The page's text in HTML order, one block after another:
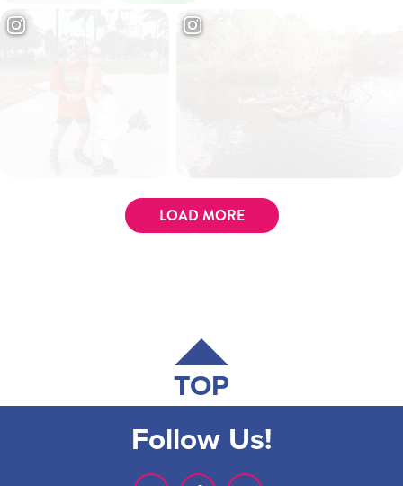
LOAD MORE
TOP
Follow Us!